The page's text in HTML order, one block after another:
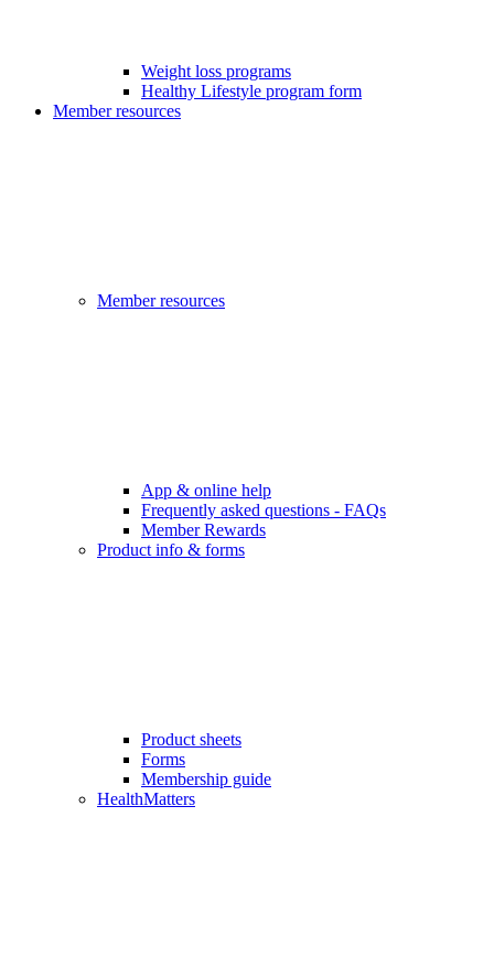
Weight loss programs
Healthy Lifestyle program form
Member resources
Member resources
App & online help
Frequently asked questions - FAQs
Member Rewards
Product info & forms
Product sheets
Forms
Membership guide
HealthMatters